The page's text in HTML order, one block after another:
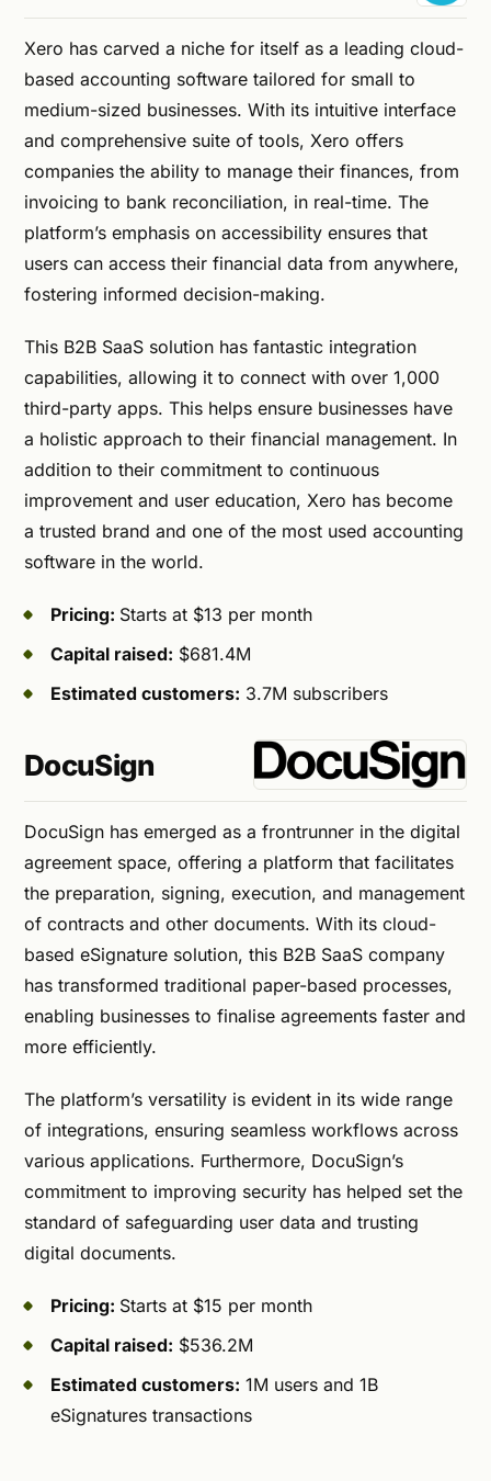
Xero has carved a niche for itself as a leading cloud-
based accounting software tailored for small to
medium-sized businesses. With its intuitive interface
and comprehensive suite of tools, Xero offers
companies the ability to manage their finances, from
invoicing to bank reconciliation, in real-time. The
platform’s emphasis on accessibility ensures that
users can access their financial data from anywhere,
fostering informed decision-making.
This B2B SaaS solution has fantastic integration
capabilities, allowing it to connect with over 1,000
third-party apps. This helps ensure businesses have
a holistic approach to their financial management. In
addition to their commitment to continuous
improvement and user education, Xero has become
a trusted brand and one of the most used accounting
software in the world.
Pricing: Starts at $13 per month
Capital raised: $681.4M
Estimated customers: 3.7M subscribers
DocuSign
DocuSign has emerged as a frontrunner in the digital
agreement space, offering a platform that facilitates
the preparation, signing, execution, and management
of contracts and other documents. With its cloud-
based eSignature solution, this B2B SaaS company
has transformed traditional paper-based processes,
enabling businesses to finalise agreements faster and
more efficiently.
The platform’s versatility is evident in its wide range
of integrations, ensuring seamless workflows across
various applications. Furthermore, DocuSign’s
commitment to improving security has helped set the
standard of safeguarding user data and trusting
digital documents.
Pricing: Starts at $15 per month
Capital raised: $536.2M
Estimated customers: 1M users and 1B
eSignatures transactions